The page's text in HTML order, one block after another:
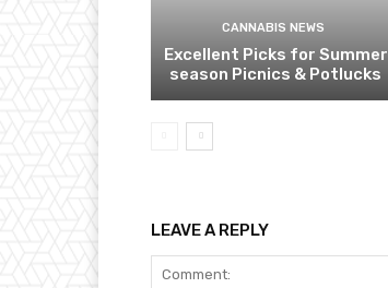
CANNABIS NEWS
Excellent Picks for Summer
season Picnics & Potlucks
LEAVE A REPLY